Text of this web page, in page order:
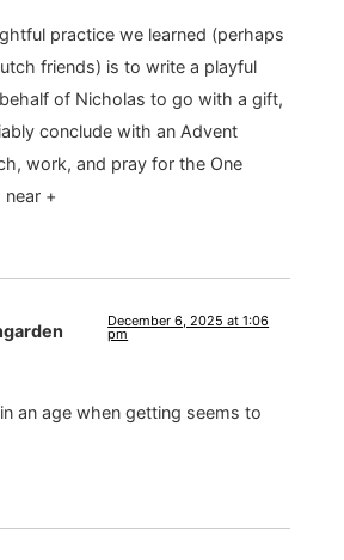
practice we learned (perhaps
friends) is to write a playful
of Nicholas to go with a gift,
conclude with an Advent
work, and pray for the One
near +
December 6, 2025 at 1:06
pm
an age when getting seems to